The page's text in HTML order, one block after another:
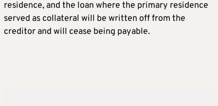
residence, and the loan where the primary residence
served as collateral will be written off from the
creditor and will cease being payable.